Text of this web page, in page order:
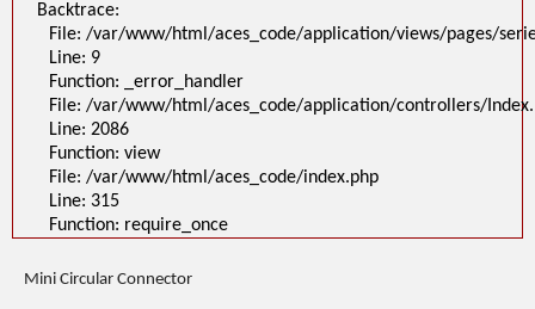
Backtrace:
File: /var/www/html/aces_code/application/views/pages/
Line: 9
Function: _error_handler
File: /var/www/html/aces_code/application/controllers/
Line: 2086
Function: view
File: /var/www/html/aces_code/index.php
Line: 315
Function: require_once
Mini Circular Connector